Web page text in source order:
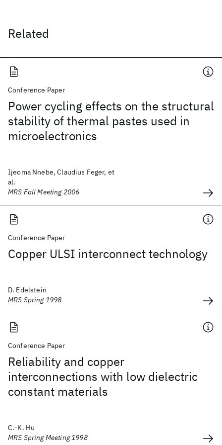
Related
Conference Paper
Power cycling effects on the structural
stability of thermal pastes used in
microelectronics
Ijeoma Nnebe, Claudius Feger, et
al.
MRS Fall Meeting 2006
Conference Paper
Copper ULSI interconnect technology
D. Edelstein
MRS Spring 1998
Conference Paper
Reliability and copper
interconnections with low dielectric
constant materials
C.-K. Hu
MRS Spring Meeting 1998